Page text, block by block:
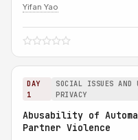
Yifan Yao
DAY
1
SOCIAL ISSUES AND
PRIVACY
Abusability of
Partner Violence